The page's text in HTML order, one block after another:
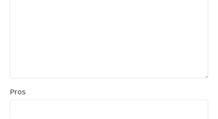
Pros